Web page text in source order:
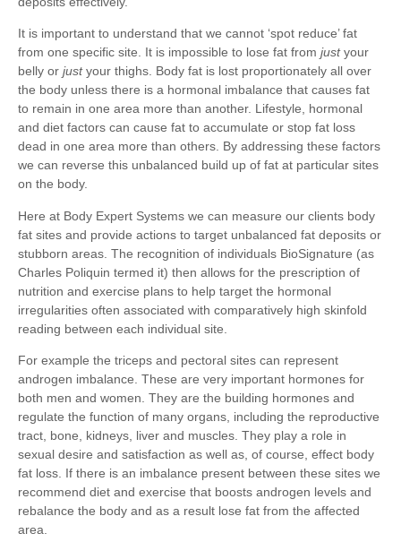
It is important to understand that we cannot ‘spot reduce’ fat
from one specific site. It is impossible to lose fat from justyour
belly or justyour thighs. Body fat is lost proportionately all over
the body unless there is a hormonal imbalance that causes fat
to remain in one area more than another. Lifestyle, hormonal
and diet factors can cause fat to accumulate or stop fat loss
dead in one area more than others. By addressing these factors
we can reverse this unbalanced build up of fat at particular sites
on the body.
Here at Body Expert Systems we can measure our clients body
fat sites and provide actions to target unbalanced fat deposits or
stubborn areas. The recognition of individuals BioSignature (as
Charles Poliquin termed it) then allows for the prescription of
nutrition and exercise plans to help target the hormonal
irregularities often associated with comparatively high skinfold
reading between each individual site.
For example the triceps and pectoral sites can represent
androgen imbalance. These are very important hormones for
both men and women. They are the building hormones and
regulate the function of many organs, including the reproductive
tract, bone, kidneys, liver and muscles. They play a role in
sexual desire and satisfaction as well as, of course, effect body
fat loss. If there is an imbalance present between these sites we
recommend diet and exercise that boosts androgen levels and
rebalance the body and as a result lose fat from the affected
area.